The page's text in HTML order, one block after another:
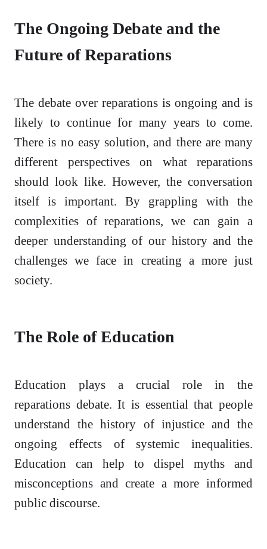
The Ongoing Debate and the
Future of Reparations
The debate over reparations is ongoing and is
likely to continue for many years to come.
There is no easy solution, and there are many
different perspectives on what reparations
should look like. However, the conversation
itself is important. By grappling with the
complexities of reparations, we can gain a
deeper understanding of our history and the
challenges we face in creating a more just
society.
The Role of Education
Education plays a crucial role in the
reparations debate. It is essential that people
understand the history of injustice and the
ongoing effects of systemic inequalities.
Education can help to dispel myths and
misconceptions and create a more informed
public discourse.